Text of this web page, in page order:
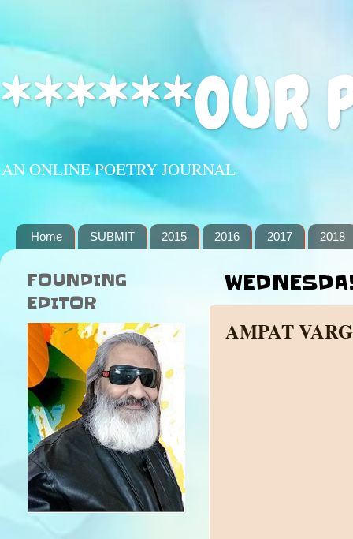
******OUR
AN ONLINE POETRY JOURNAL
Home SUBMIT 2015 2016 2017 2018
AMPAT
FOUNDING
EDITOR